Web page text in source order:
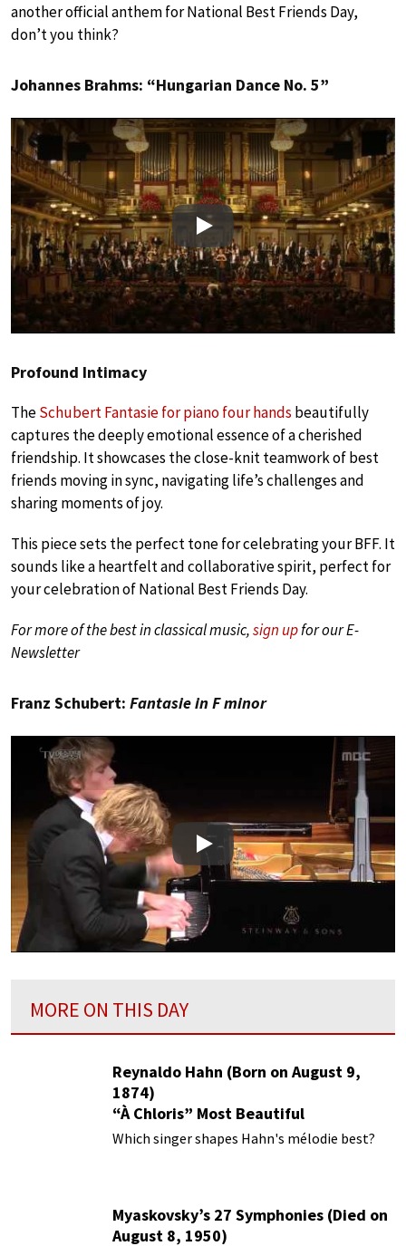
another official anthem for National Best Friends Day,
don’t you think?
Johannes Brahms: “Hungarian Dance No. 5”
Play
Profound Intimacy
TheSchubert Fantasie for piano four hands beautifully
captures the deeply emotional essence of a cherished
friendship. It showcases the close-knit teamwork of best
friends moving in sync, navigating life’s challenges and
sharing moments of joy.
This piece sets the perfect tone for celebrating your BFF. It
sounds like a heartfelt and collaborative spirit, perfect for
your celebration of National Best Friends Day.
For more of the best in classical music,sign upfor our E-
Newsletter
Franz Schubert: Fantasie in F minor
Play
MORE ON THIS DAY
Reynaldo Hahn (Born on August 9,
1874)
“À Chloris” Most Beautiful
Performances
Which singer shapes Hahn's mélodie best?
Myaskovsky’s 27 Symphonies (Died on
August 8, 1950)